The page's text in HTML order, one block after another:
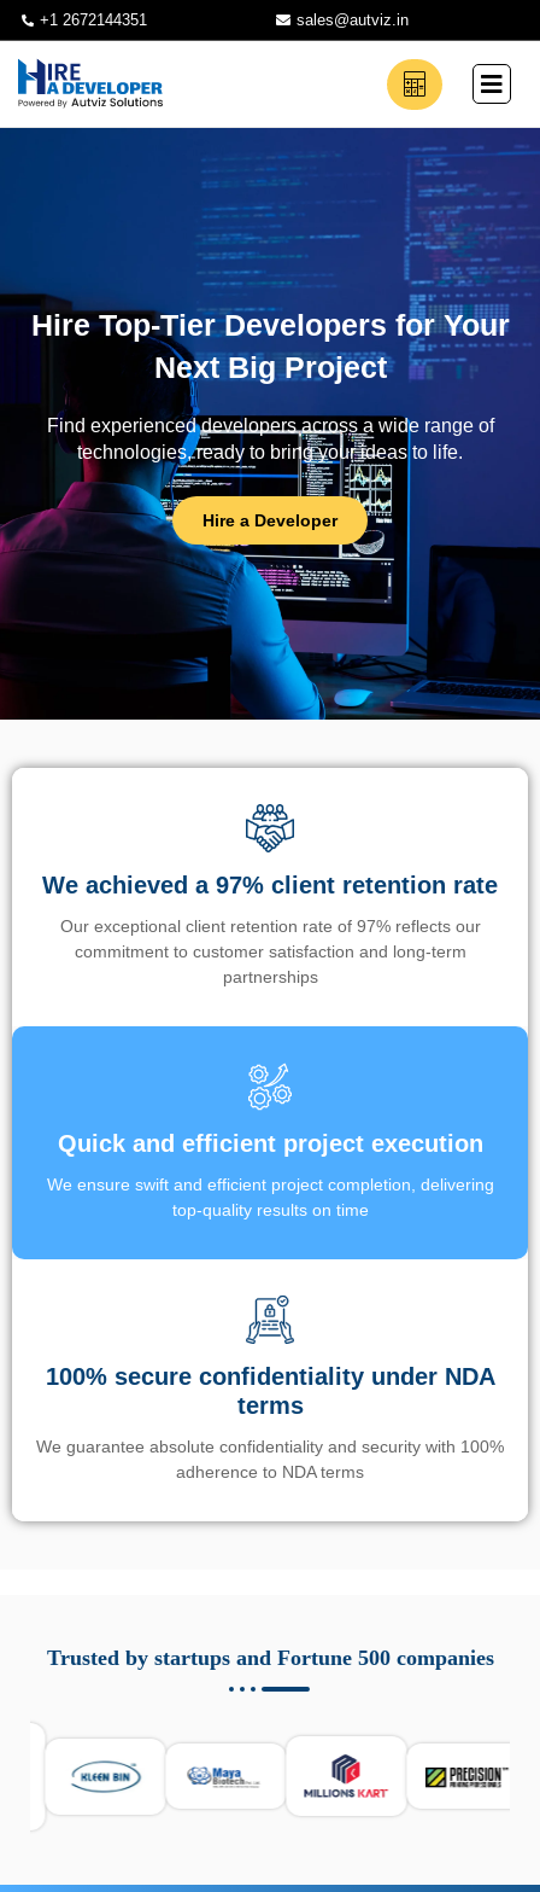
+1 2672144351 sales@autviz.in
Hire Top-Tier Developers for Your
Next Big Project
Find experienced developers across a wide range of
technologies, ready to bring your ideas to life.
Hire a Developer
We achieved a 97% client retention rate
Our exceptional client retention rate of 97% reflects our
commitment to customer satisfaction and long-term
partnerships
Quick and efficient project execution
We ensure swift and efficient project completion, delivering
top-quality results on time
100% secure confidentiality under NDA
terms
We guarantee absolute confidentiality and security with 100%
adherence to NDA terms
responsabile. Queste soluzioni offrono funzioni come
localizzazione GPS, cronologia delle chiamate e controllo
sicurezza e la gestione del tempo digitale. È importante
scegliere strumenti affidabili e informarsi sulle leggi locali.
Per confrontare esperienze reali e consigli pratici, visita
https://spynger.net/forum/
Trusted by startups and Fortune 500 companies